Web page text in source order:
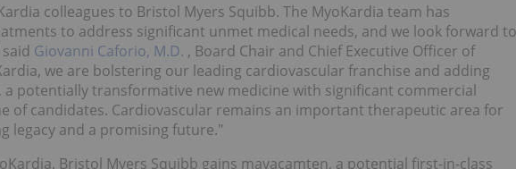
colleagues to Bristol Myers Squibb. The MyoKardia team has
to address significant unmet medical needs, and we look forward to
Giovanni Caforio, M.D. , Board Chair and Chief Executive Officer of
we are bolstering our leading cardiovascular franchise and adding
potentially transformative new medicine with significant commercial
of candidates. Cardiovascular remains an important therapeutic area for
legacy and a promising future."
Bristol Myers Squibb gains mavacamten, a potential first-in-class